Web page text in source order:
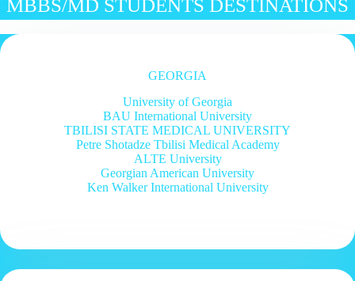
MBBS/MD STUDENTS DESTINATIONS
GEORGIA
University of Georgia
BAU International University
TBILISI STATE MEDICAL UNIVERSITY
Petre Shotadze Tbilisi Medical Academy
ALTE University
Georgian American University
Ken Walker International University